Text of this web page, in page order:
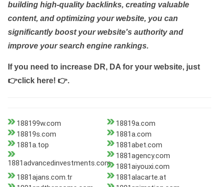
building high-quality backlinks, creating valuable
content, and optimizing your website, you can
significantly boost your website's authority and
improve your search engine rankings.
If you need to increase DR, DA for your website, just
👉click here! 👉.
188199w.com
18819a.com
18819s.com
1881a.com
1881a.top
1881abet.com
1881advancedinvestments.com
1881agency.com
1881aiyouxi.com
1881ajans.com.tr
1881alacarte.at